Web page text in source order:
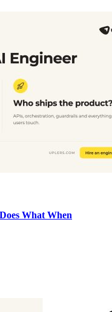
What When